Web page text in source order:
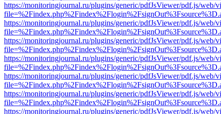
https://monitoringjournal.ru/plugins/generic/pdfJsViewer/pdf.js/web/
https://monitoringjournal.ru/plugins/generic/pdfJsViewer/pdf.js/web/
https://monitoringjournal.ru/plugins/generic/pdfJsViewer/pdf.js/web/
https://monitoringjournal.ru/plugins/generic/pdfJsViewer/pdf.js/web/
https://monitoringjournal.ru/plugins/generic/pdfJsViewer/pdf.js/web/
https://monitoringjournal.ru/plugins/generic/pdfJsViewer/pdf.js/web/
https://monitoringjournal.ru/plugins/generic/pdfJsViewer/pdf.js/web/